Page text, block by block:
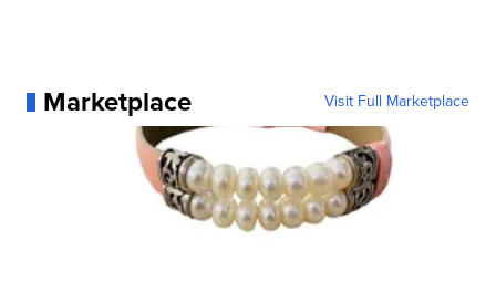
Marketplace Visit Full Marketplace